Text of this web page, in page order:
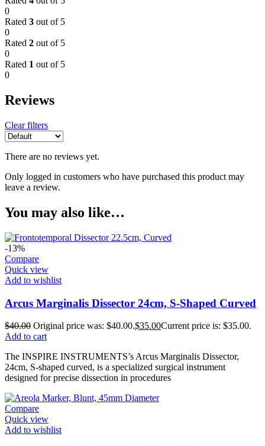
0
Rated 3 out of 5
0
Rated 2 out of 5
0
Rated 1 out of 5
0
Reviews
Clear filters
There are no reviews yet.
Only logged in customers who have purchased this product may
leave a review.
You may also like…
-13%
Compare
Quick view
Add to wishlist
Arcus Marginalis Dissector 24cm, S-Shaped Curved
$40.00 Original price was: $40.00.$35.00Current price is: $35.00.
Add to cart
The INSPIRE INSTRUMENTS’s Arcus Marginalis Dissector,
24cm, S-shaped curved, is a specialized surgical instrument
designed for precise dissection in procedures
Compare
Quick view
Add to wishlist